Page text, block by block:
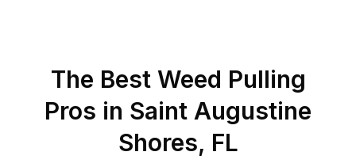
The Best Weed Pulling
Pros in Saint Augustine
Shores, FL